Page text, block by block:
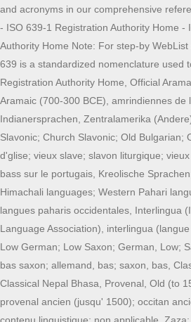
and acronyms in our comprehensive
- ISO 639-1 Registration Authority Home -
Authority Home Note: For step-by
639 is a standardized nomenclature used
Registration Authority Home, Official
Aramaic (700-300 BCE), amrindiennes de
Indianersprachen, Zentralamerika
Slavonic; Church Slavonic; Old Bulgarian;
d'glise; vieux slave; slavon liturgique;
bass sur le portugais, Kreolische
Himachali languages; Western Pahari
langues paharis occidentales, Interlingua
Language Association), interlingua
Low German; Low Saxon; German, Low;
bas saxon; allemand, bas; saxon, bas,
Classical Nepal Bhasa, Provenal, Old (to
provenal ancien (jusqu' 1500); occitan